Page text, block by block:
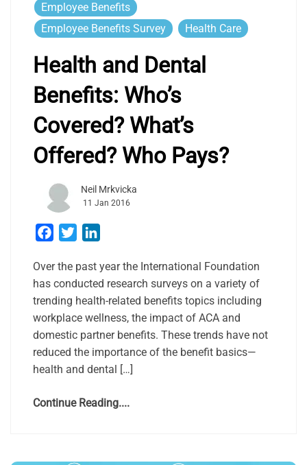
Employee Benefits
Employee Benefits Survey
Health Care
Health and Dental
Benefits: Who’s
Covered? What’s
Offered? Who Pays?
Neil Mrkvicka
11 Jan 2016
Facebook
Twitter
Over the past year the International Foundation
has conducted research surveys on a variety of
trending health-related benefits topics including
workplace wellness, the impact of ACA and
domestic partner benefits. These trends have not
reduced the importance of the benefit basics—
health and dental […]
Continue Reading....